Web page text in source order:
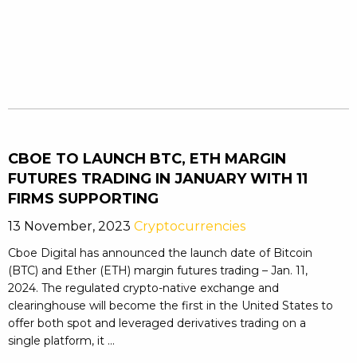
CBOE TO LAUNCH BTC, ETH MARGIN
FUTURES TRADING IN JANUARY WITH 11
FIRMS SUPPORTING
13 November, 2023 Cryptocurrencies
Cboe Digital has announced the launch date of Bitcoin
(BTC) and Ether (ETH) margin futures trading – Jan. 11,
2024. The regulated crypto-native exchange and
clearinghouse will become the first in the United States to
offer both spot and leveraged derivatives trading on a
single platform, it ...